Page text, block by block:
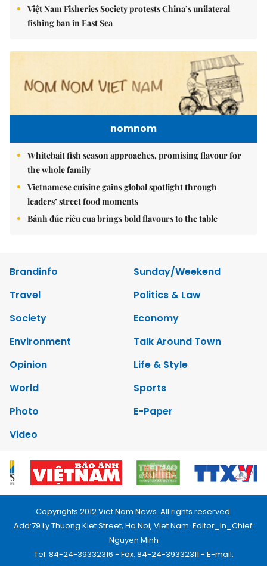
Việt Nam Fisheries Society protests China’s unilateral
fishing ban in East Sea
nomnom
Whitebait fish season approaches, promising flavour for
the whole family
Vietnamese cuisine gains global spotlight through
leaders’ street food moments
Bánh đúc riêu cua brings bold flavours to the table
Brandinfo
Sunday/Weekend
Travel
Politics & Law
Society
Economy
Environment
Talk Around Town
Opinion
Life & Style
World
Sports
Photo
E-Paper
Video
Copyrights 2012 Viet Nam News. All rights reserved.
Add:79 Ly Thuong Kiet Street, Ha Noi, Viet Nam. Editor_In_Chief:
Nguyen Minh
Tel: 84-24-39332316 - Fax: 84-24-39332311 - E-mail: